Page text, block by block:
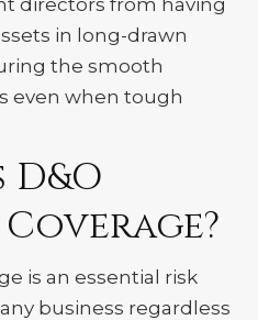
in long-drawn
the smooth
even when tough
D&O
is an essential risk
business regardless